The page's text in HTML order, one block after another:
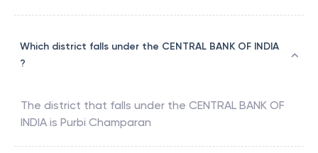
Which district falls under the CENTRAL BANK OF INDIA
?
The district that falls under the CENTRAL BANK OF
INDIA is Purbi Champaran